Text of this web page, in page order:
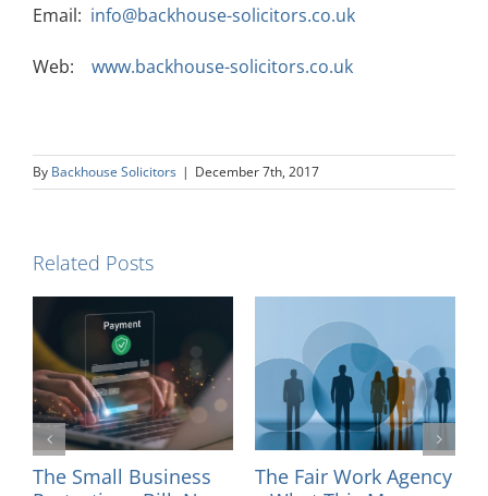
Email: info@backhouse-solicitors.co.uk
Web: www.backhouse-solicitors.co.uk
By Backhouse Solicitors | December 7th, 2017
Related Posts
The Small Business
The Fair Work Agency